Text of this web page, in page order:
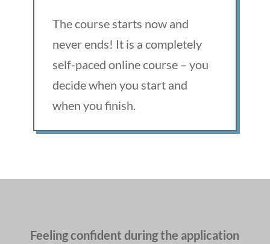
The course starts now and
never ends! It is a completely
self-paced online course – you
decide when you start and
when you finish.
Feeling confident during the application